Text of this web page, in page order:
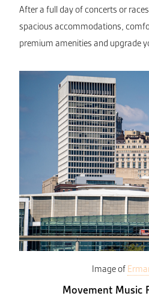
After a full day of concerts or
spacious accommodations,
premium amenities and upgrade
Image of
Movement Music